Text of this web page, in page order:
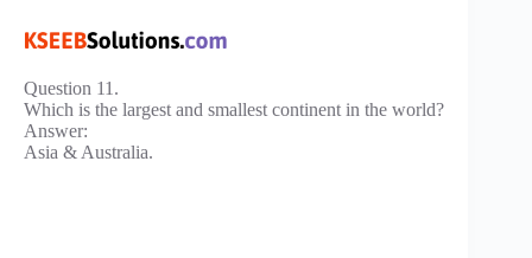
Question 11.
Which is the largest and smallest continent in the world?
Answer:
Asia & Australia.